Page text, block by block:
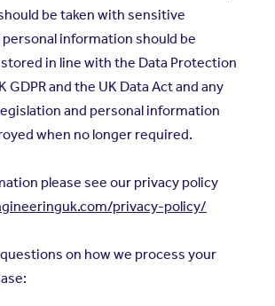
be taken with sensitive
information should be
in line with the Data Protection
GDPR and the UK Data Act and any
and personal information
when no longer required.
please see our privacy policy
privacy-policy/
on how we process your